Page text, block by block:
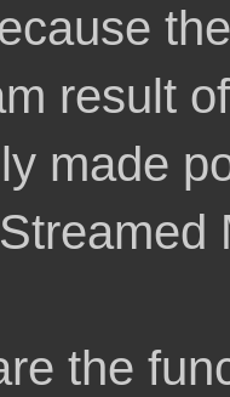
result
made
the